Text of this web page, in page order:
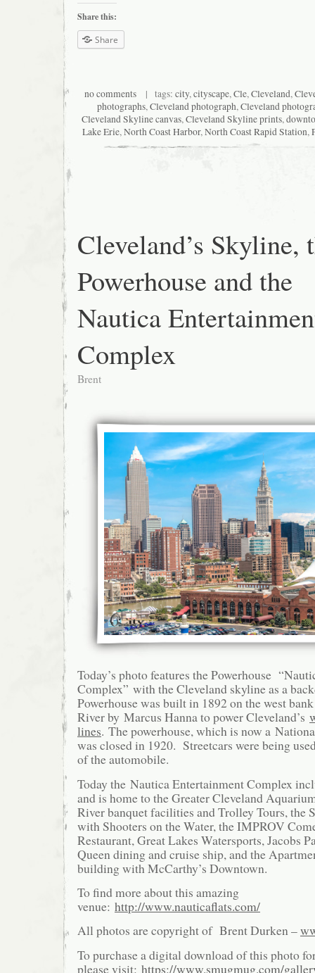
Share this:
Share
no comments| tags: city,cityscape,Cle,Cleveland,
photographs,Cleveland photograph,Cleveland
Cleveland Skyline canvas,Cleveland Skyline prints,
Lake Erie,North Coast Harbor,North Coast Rapid Station,
Cleveland’s Skyline,
Powerhouse and the
Nautica
Complex
Brent
Today’s photo features the Powerhouse
Complex” with the Cleveland skyline as a
Powerhouse was built in 1892 on the west
River by Marcus Hanna to power Cleveland’s
lines. The powerhouse, which is now a
was closed in 1920. Streetcars were being
of the automobile.
Today the Nautica Entertainment Complex
and is home to the Greater Cleveland
River banquet facilities and Trolley Tours, the
with Shooters on the Water, the IMPROV
Restaurant, Great Lakes Watersports, Jacobs
Queen dining and cruise ship, and the
building with McCarthy’s Downtown.
To find more about this amazing
venue: http://www.nauticaflats.com/
All photos are copyright of Brent Durken –
To purchase a digital download of this photo
please visit: https://www.smugmug.com/